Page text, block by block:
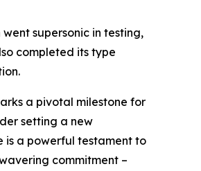
went supersonic in testing,
completed its type
a pivotal milestone for
setting a new
is a powerful testament to
commitment –